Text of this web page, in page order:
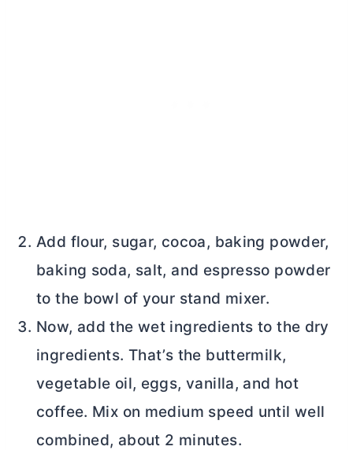
Add flour, sugar, cocoa, baking powder,
baking soda, salt, and espresso powder
to the bowl of your stand mixer.
Now, add the wet ingredients to the dry
ingredients. That’s the buttermilk,
vegetable oil, eggs, vanilla, and hot
coffee. Mix on medium speed until well
combined, about 2 minutes.